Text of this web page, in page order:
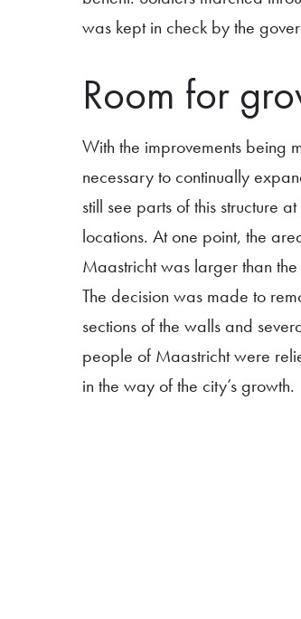
was kept in check by the
Room for
With the improvements being
necessary to continually
still see parts of this structure
locations. At one point, the
Maastricht was larger than
The decision was made to
sections of the walls and
people of Maastricht were
in the way of the city’s growth.